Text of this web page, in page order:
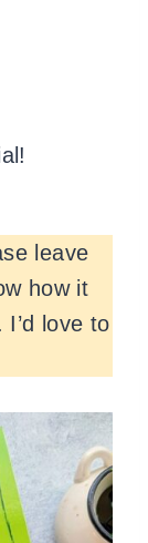
leave
how it
I’d love to